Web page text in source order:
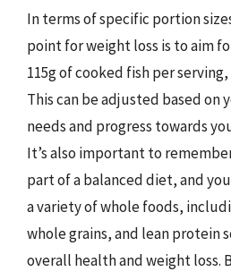
In terms of specific portion
point for weight loss is to aim
115g of cooked fish per
This can be adjusted based on
needs and progress towards
It’s also important to
part of a balanced diet, and
a variety of whole foods,
whole grains, and lean protein
overall health and weight loss.